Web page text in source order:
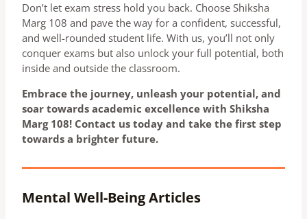
Don’t let exam stress hold you back. Choose Shiksha
Marg 108 and pave the way for a confident, successful,
and well-rounded student life. With us, you’ll not only
conquer exams but also unlock your full potential, both
inside and outside the classroom.
Embrace the journey, unleash your potential, and
soar towards academic excellence with Shiksha
Marg 108! Contact us today and take the first step
towards a brighter future.
Mental Well-Being Articles